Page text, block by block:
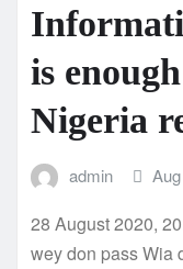
is
Nigeria
admin
28 August 2020,
wey don pass Wia